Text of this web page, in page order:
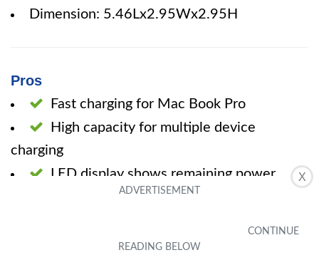
X
Dimension: 5.46Lx2.95Wx2.95H
Pros
Fast charging for Mac Book Pro
High capacity for multiple device
charging
LED display shows remaining power
Multiple input and output options